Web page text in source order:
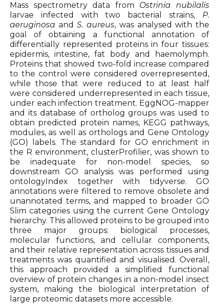
Mass spectrometry data from Ostrinia nubilalis
larvae infected with two bacterial strains, P.
aeruginosa andS. aureus, was analysed with the
goal of obtaining a functional annotation of
differentially represented proteins in four tissues:
epidermis, intestine, fat body and haemolymph.
Proteins that showed two-fold increase compared
to the control were considered overrepresented,
while those that were reduced to at least half
were considered underrepresented in each tissue,
under each infection treatment. EggNOG-mapper
and its database of ortholog groups was used to
obtain predicted protein names, KEGG pathways,
modules, as well as orthologs and Gene Ontology
(GO) labels. The standard for GO enrichment in
the R environment, clusterProfilier, was shown to
be inadequate for non-model species, so
downstream GO analysis was performed using
ontologyIndex together with tidyverse. GO
annotations were filtered to remove obsolete and
unannotated terms, and mapped to broader GO
Slim categories using the current Gene Ontology
hierarchy. This allowed proteins to be grouped into
three major groups: biological processes,
molecular functions, and cellular components,
and their relative representation across tissues and
treatments was quantified and visualised. Overall,
this approach provided a simplified functional
overview of protein changes in a non-model insect
system, making the biological interpretation of
large proteomic datasets more accessible.